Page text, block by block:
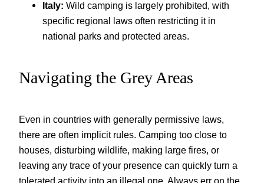
Italy: Wild camping is largely prohibited, with
specific regional laws often restricting it in
national parks and protected areas.
Navigating the Grey Areas
Even in countries with generally permissive laws,
there are often implicit rules. Camping too close to
houses, disturbing wildlife, making large fires, or
leaving any trace of your presence can quickly turn a
tolerated activity into an illegal one. Always err on the